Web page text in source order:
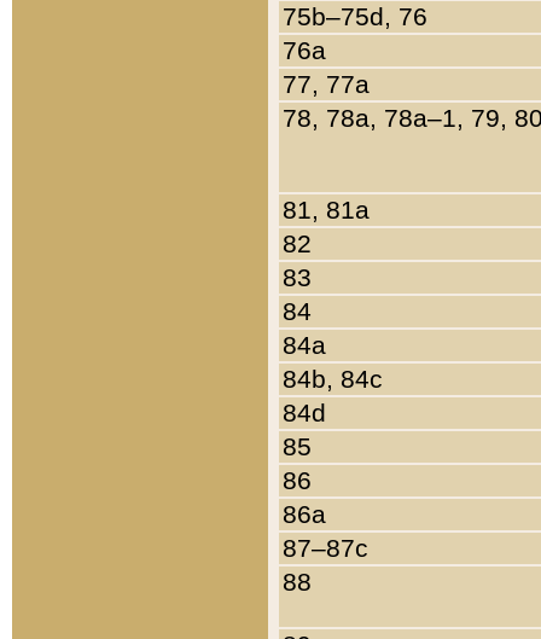
75b–75d, 76
76a
77, 77a
78, 78a, 78a–1, 79,
81, 81a
82
83
84
84a
84b, 84c
84d
85
86
86a
87–87c
88